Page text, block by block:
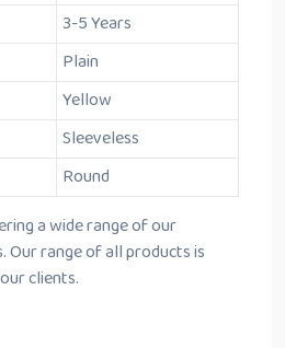
3-5 Years
Plain
Yellow
Sleeveless
Round
a wide range of our
range of all products is
clients.